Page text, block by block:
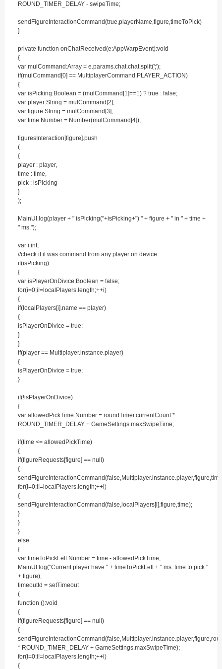
ROUND_TIMER_DELAY - swipeTime;
sendFigureInteractionCommand(true,playerName,figure,timeToPick)
}
private function onChatReceived(e:AppWarpEvent):void
{
var mulCommand:Array = e.params.chat.chat.split(';');
if(mulCommand[0] == MultiplayerCommand.PLAYER_ACTION)
{
var isPicking:Boolean = (mulCommand[1]==1) ? true : false;
var player:String = mulCommand[2];
var figure:String = mulCommand[3];
var time:Number = Number(mulCommand[4]);
figuresInteraction[figure].push
(
{
player : player,
time : time,
pick : isPicking
}
);
MainUI.log(player + " isPicking("+isPicking+") " + figure + " in " + time +
" ms.");
var i:int;
//check if it was command from any player on device
if(isPicking)
{
var isPlayerOnDivice:Boolean = false;
for(i=0;i!=localPlayers.length;++i)
{
if(localPlayers[i].name == player)
{
isPlayerOnDivice = true;
}
}
if(player == Multiplayer.instance.player)
{
isPlayerOnDivice = true;
}
if(!isPlayerOnDivice)
{
var allowedPickTime:Number = roundTimer.currentCount *
ROUND_TIMER_DELAY + GameSettings.maxSwipeTime;
if(time <= allowedPickTime)
{
if(figureRequests[figure] == null)
{
for(i=0;i!=localPlayers.length;++i)
{
sendFigureInteractionCommand(false,localPlayers[i],figure,time);
}
}
}
else
{
var timeToPickLeft:Number = time - allowedPickTime;
MainUI.log("Current player have " + timeToPickLeft + " ms. time to pick "
+ figure);
timeoutId = setTimeout
(
function ():void
{
if(figureRequests[figure] == null)
{
* ROUND_TIMER_DELAY + GameSettings.maxSwipeTime);
for(i=0;i!=localPlayers.length;++i)
{